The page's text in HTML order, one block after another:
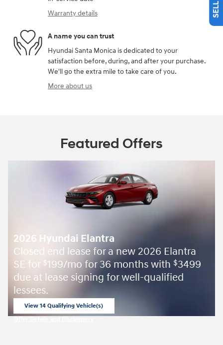
Warranty details
A name you can trust
Hyundai Santa Monica is dedicated to your
satisfaction before, during, and after your purchase.
We'll go the extra mile to take care of you.
More about us
Featured Offers
2026 Hyundai Elantra
Closed end lease for a new 2026 Elantra
SE for $199/mo for 36 months with $3499
due at lease signing for well-qualified
lessees.
View 14 Qualifying Vehicle(s)